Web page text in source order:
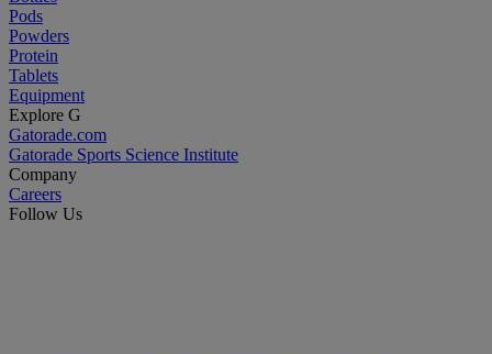
Pods
Powders
Protein
Tablets
Equipment
Explore G
Gatorade.com
Gatorade Sports Science Institute
Company
Careers
Follow Us